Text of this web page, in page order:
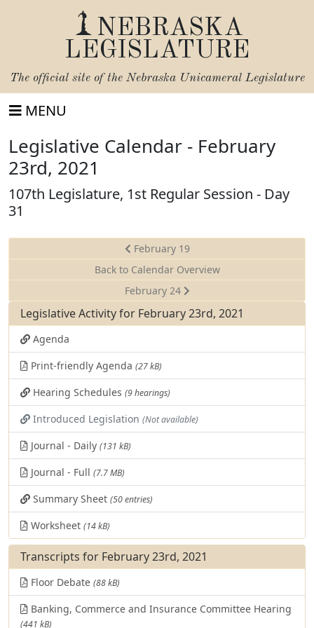
NEBRASKA
LEGISLATURE
The official site of the Nebraska Unicameral Legislature
MENU
Legislative Calendar - February
23rd, 2021
107th Legislature, 1st Regular Session - Day
31
February 19
Back to Calendar Overview
February 24
Legislative Activity for February 23rd, 2021
Agenda
Print-friendly Agenda (27 kB)
Hearing Schedules (9 hearings)
Introduced Legislation (Not available)
Journal - Daily (131 kB)
Journal - Full (7.7 MB)
Summary Sheet (50 entries)
Worksheet (14 kB)
Transcripts for February 23rd, 2021
Floor Debate (88 kB)
Banking, Commerce and Insurance Committee Hearing
(441 kB)